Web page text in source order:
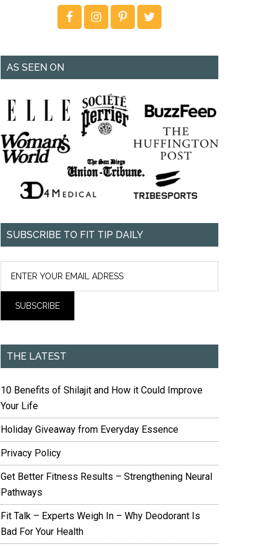
AS SEEN ON
SUBSCRIBE TO FIT TIP DAILY
THE LATEST
10 Benefits of Shilajit and How it Could Improve
Your Life
Holiday Giveaway from Everyday Essence
Privacy Policy
Get Better Fitness Results – Strengthening Neural
Pathways
Fit Talk – Experts Weigh In – Why Deodorant Is
Bad For Your Health